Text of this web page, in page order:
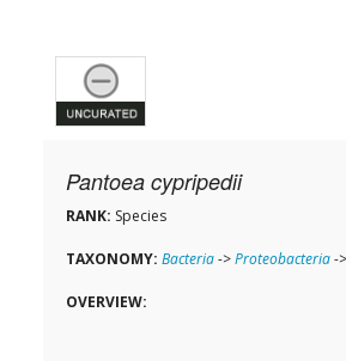
Pantoea cypripedii
RANK: Species
TAXONOMY: Bacteria->Proteobacteria->
OVERVIEW: